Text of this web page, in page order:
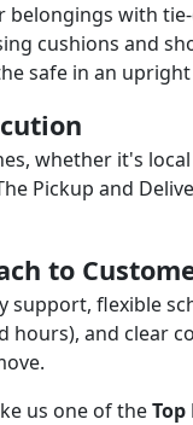
belongings with
cushions and
safe in an
whether it's
Pickup and
to
support, flexible
hours), and clear
us one of theTop